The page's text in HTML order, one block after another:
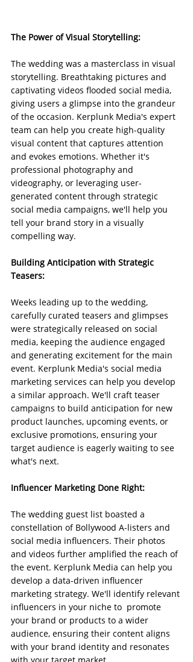
The Power of Visual Storytelling:
The wedding was a masterclass in visual
storytelling. Breathtaking pictures and
captivating videos flooded social media,
giving users a glimpse into the grandeur
of the occasion. Kerplunk Media's expert
team can help you create high-quality
visual content that captures attention
and evokes emotions. Whether it's
professional photography and
videography, or leveraging user-
generated content through strategic
social media campaigns, we'll help you
tell your brand story in a visually
compelling way.
Building Anticipation with Strategic
Teasers:
Weeks leading up to the wedding,
carefully curated teasers and glimpses
were strategically released on social
media, keeping the audience engaged
and generating excitement for the main
event. Kerplunk Media's social media
marketing services can help you develop
a similar approach. We'll craft teaser
campaigns to build anticipation for new
product launches, upcoming events, or
exclusive promotions, ensuring your
target audience is eagerly waiting to see
what's next.
Influencer Marketing Done Right:
The wedding guest list boasted a
constellation of Bollywood A-listers and
social media influencers. Their photos
and videos further amplified the reach of
the event. Kerplunk Media can help you
develop a data-driven influencer
marketing strategy. We'll identify relevant
influencers in your niche to  promote
your brand or products to a wider
audience, ensuring their content aligns
with your brand identity and resonates